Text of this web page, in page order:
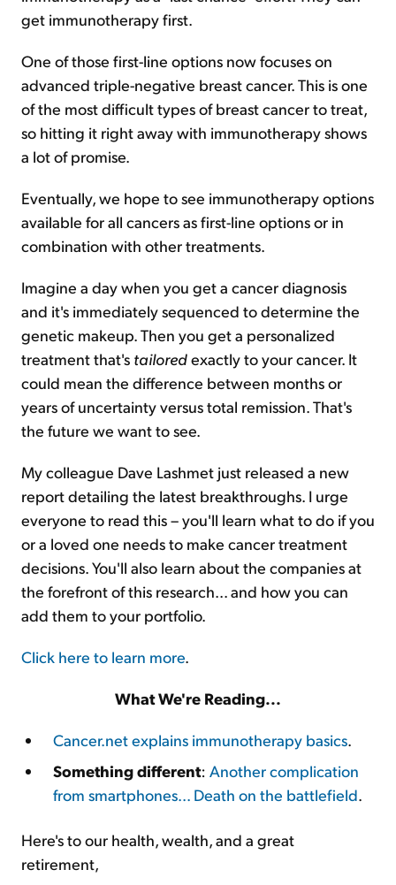
get immunotherapy first.
One of those first-line options now focuses on
advanced triple-negative breast cancer. This is one
of the most difficult types of breast cancer to treat,
so hitting it right away with immunotherapy shows
a lot of promise.
Eventually, we hope to see immunotherapy options
available for all cancers as first-line options or in
combination with other treatments.
Imagine a day when you get a cancer diagnosis
and it's immediately sequenced to determine the
genetic makeup. Then you get a personalized
treatment that's tailoredexactly to your cancer. It
could mean the difference between months or
years of uncertainty versus total remission. That's
the future we want to see.
My colleague Dave Lashmet just released a new
report detailing the latest breakthroughs. I urge
everyone to read this – you'll learn what to do if you
or a loved one needs to make cancer treatment
decisions. You'll also learn about the companies at
the forefront of this research... and how you can
add them to your portfolio.
Click here to learn more.
What We're Reading...
Cancer.net explains immunotherapy basics.
Something different: Another complication
from smartphones... Death on the battlefield.
Here's to our health, wealth, and a great
retirement,